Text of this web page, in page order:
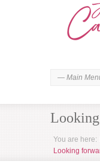
You are here:
Looking